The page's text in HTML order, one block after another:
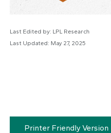
Last Edited by: LPL Research
Last Updated: May 27, 2025
Printer Friendly Version